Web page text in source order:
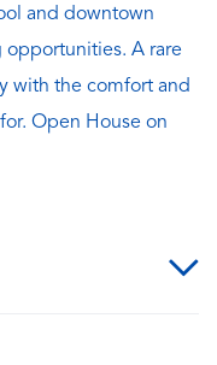
and downtown
A rare
with the comfort and
Open House on